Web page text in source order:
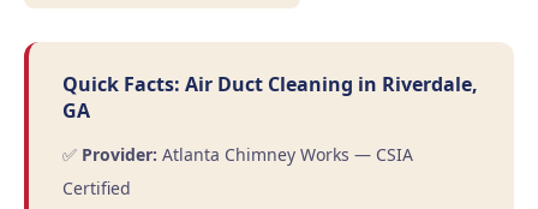
Quick Facts: Air Duct Cleaning in Riverdale,
GA
✅ Provider: Atlanta Chimney Works — CSIA
Certified